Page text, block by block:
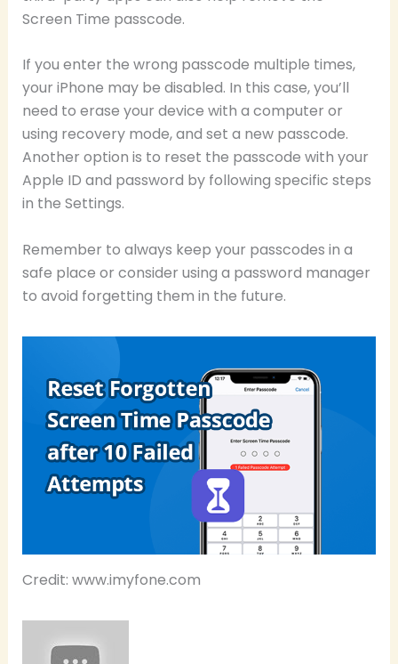
Screen Time passcode.
If you enter the wrong passcode multiple times,
your iPhone may be disabled. In this case, you’ll
need to erase your device with a computer or
using recovery mode, and set a new passcode.
Another option is to reset the passcode with your
Apple ID and password by following specific steps
in the Settings.
Remember to always keep your passcodes in a
safe place or consider using a password manager
to avoid forgetting them in the future.
Credit: www.imyfone.com